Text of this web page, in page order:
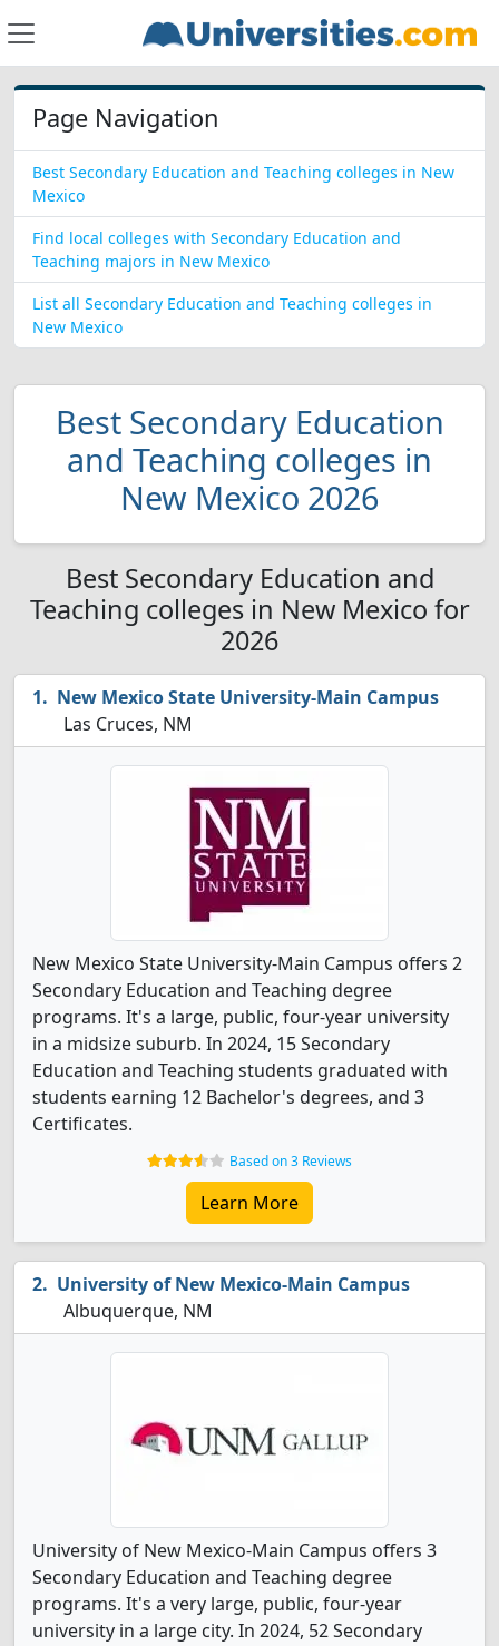
Page Navigation
Best Secondary Education and Teaching colleges in New
Mexico
Find local colleges with Secondary Education and
Teaching majors in New Mexico
List all Secondary Education and Teaching colleges in
New Mexico
Best Secondary Education
and Teaching colleges in
New Mexico 2026
Best Secondary Education and
Teaching colleges in New Mexico for
2026
New Mexico State University-Main Campus
Las Cruces, NM
New Mexico State University-Main Campus offers 2
Secondary Education and Teaching degree
programs. It's a large, public, four-year university
in a midsize suburb. In 2024, 15 Secondary
Education and Teaching students graduated with
students earning 12 Bachelor's degrees, and 3
Certificates.
Based on 3 Reviews
Learn More
University of New Mexico-Main Campus
Albuquerque, NM
University of New Mexico-Main Campus offers 3
Secondary Education and Teaching degree
programs. It's a very large, public, four-year
university in a large city. In 2024, 52 Secondary